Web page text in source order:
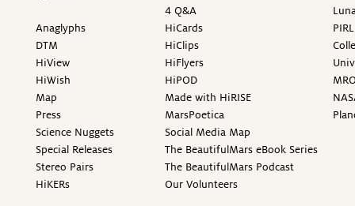
Anaglyphs
DTM
HiView
HiWish
Map
Press
Science Nuggets
Special Releases
Stereo Pairs
HiKERs
4 Q&A
HiCards
HiClips
HiFlyers
HiPOD
Made with HiRISE
MarsPoetica
Social Media Map
The BeautifulMars eBook Series
The BeautifulMars Podcast
Our Volunteers
PIRL